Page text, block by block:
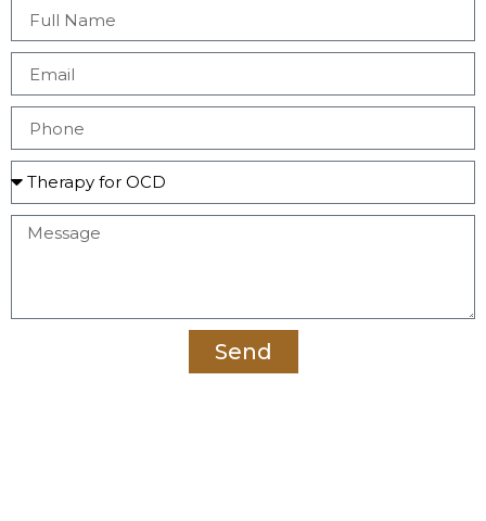
Send